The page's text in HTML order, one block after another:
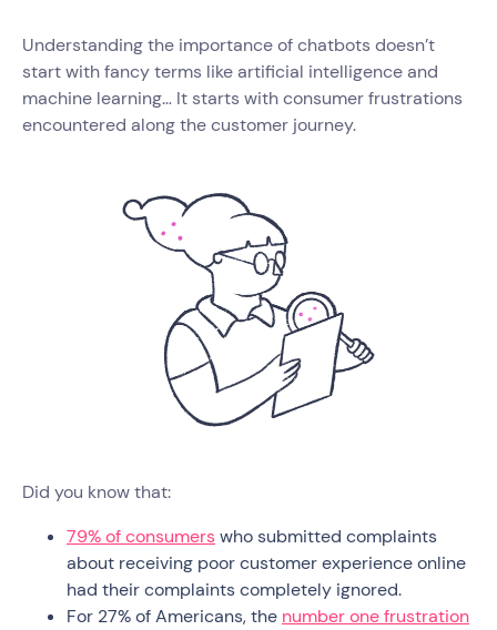
Understanding the importance of chatbots doesn’t
start with fancy terms like artificial intelligence and
machine learning… It starts with consumer frustrations
encountered along the customer journey.
Did you know that:
79% of consumerswho submitted complaints
about receiving poor customer experience online
had their complaints completely ignored.
For 27% of Americans, the number one frustration